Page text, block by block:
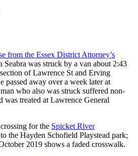
from the Essex District Attorney’s
Seabra was struck by a van about 2:43
of Lawrence St and Erving
passed away over a week later at
who also was struck suffered non-
was treated at Lawrence General
for the Spicket River
the Hayden Schofield Playstead park;
2019 shows a faded crosswalk.